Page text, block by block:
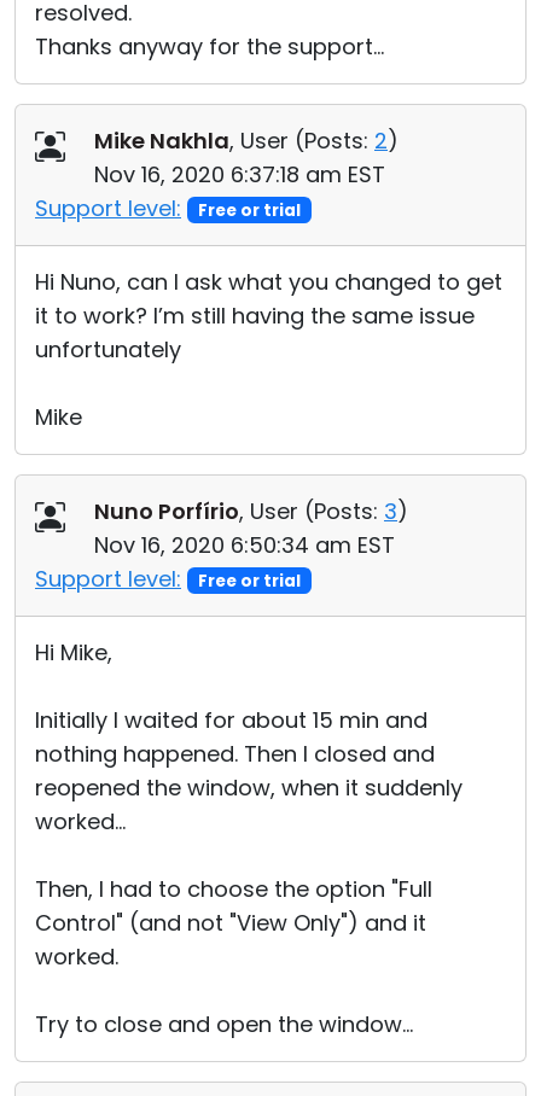
resolved.
Thanks anyway for the support…
Mike Nakhla, User (Posts: 2)
Nov 16, 2020 6:37:18 am EST
Support level:
Free or trial
Hi Nuno, can I ask what you changed to get
it to work? I’m still having the same issue
unfortunately
Mike
Nuno Porfírio, User (Posts: 3)
Nov 16, 2020 6:50:34 am EST
Support level:
Free or trial
Hi Mike,
Initially I waited for about 15 min and
nothing happened. Then I closed and
reopened the window, when it suddenly
worked...
Then, I had to choose the option "Full
Control" (and not "View Only") and it
worked.
Try to close and open the window...